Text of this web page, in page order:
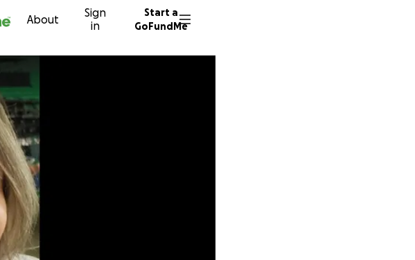
About
Sign
in
Start a
GoFundMe